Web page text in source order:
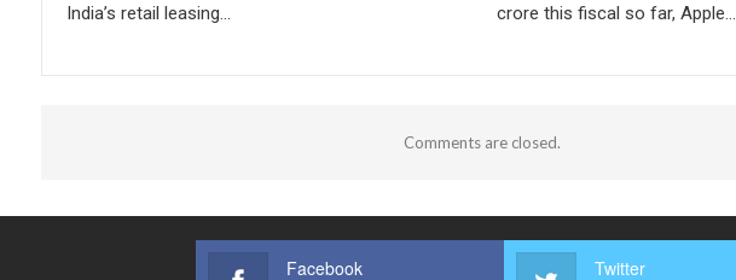
India’s retail leasing…
crore this fiscal so far, Apple…
Comments are closed.
Facebook Twitter